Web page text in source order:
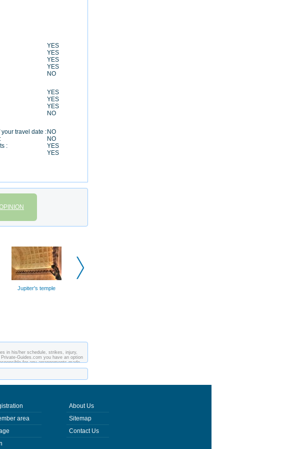
YES
YES
YES
YES
NO
YES
YES
YES
NO
travel date : NO
NO
:
YES
YES
Jupiter's temple
in his/her schedule, strikes, injury,
Guides.com you have an option
for any arrangements made
area
About Us
Sitemap
Contact Us